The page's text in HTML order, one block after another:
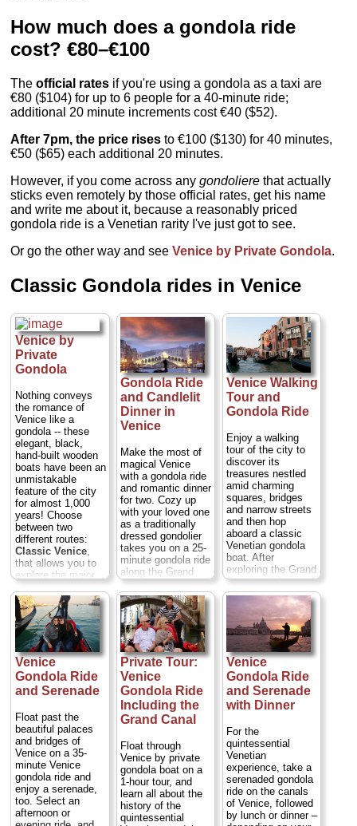
How much does a gondola ride
cost? €80–€100
Theofficial rates if you're using a gondola as a taxi are
€80 ($104) for up to 6 people for a 40-minute ride;
additional 20 minute increments cost €40 ($52).
After 7pm, the price rises to €100 ($130) for 40 minutes,
€50 ($65) each additional 20 minutes.
However, if you come across anygondolierethat actually
sticks even remotely by those official rates, get his name
and write me about it, because a reasonably priced
gondola ride is a Venetian rarity I've just got to see.
Or go the other way and seeVenice by Private Gondola.
Classic Gondola rides in Venice
Venice by
Private
Gondola
Nothing conveys
the romance of
Venice like a
gondola -- these
elegant, black,
hand-built wooden
boats have been an
unmistakable
feature of the city
for almost 1,000
years! Choose
between two
different routes:
Classic Venice,
that allows you to
explore the major
picturesque
byways of the
Sestiere San
Marco; or Hidden
Venicearound the
Sestiere San
Polo... Duration:
45 min.;Cost:
$147–$187 per
» book:
Gondola Ride
and Candlelit
Dinner in
Venice
Make the most of
magical Venice
with a gondola ride
and romantic dinner
for two. Cozy up
with your loved one
as a traditionally
dressed gondolier
takes you on a 25-
minute gondola ride
along the Grand
Canal and smaller
waterways, passing
bridges, palazzos
and churches in the
glow of sunset.
Then, step ashore
at the award-
winning Antico
Pignolo restaurant
and savor a 3-
course candlelit
meal for two of
Venetian dishes.
It's an ideal way to
celebrate an
anniversary,
honeymoon or
other special
occasion...
Duration: 3 hours;
Cost:$157 per
Venice Walking
Tour and
Gondola Ride
Enjoy a walking
tour of the city to
discover its
treasures nestled
amid charming
squares, bridges
and narrow streets
and then hop
aboard a classic
Venetian gondola
boat. After
exploring the Grand
Canal and the
smaller canals
neighborhood of
Fenice, soak up
the charms of the
romantic city while
wandering through
through picturesque
cobblestone
alleyways and
squares. Your
knowledgeable
guide will point out
all the highlights of
Venice from the
area between
Piazza San Marco
(St Mark’s Square)
to Rialto Bridge...
Duration:2.5
Venice
Gondola Ride
and Serenade
Float past the
beautiful palaces
and bridges of
Venice on a 35-
minute Venice
gondola ride and
enjoy a serenade,
too. Select an
afternoon or
Private Tour:
Venice
Gondola Ride
Including the
Grand Canal
Float through
Venice by private
gondola boat on a
1-hour tour, and
learn all about the
history of the
quintessential
Venice
Gondola Ride
and Serenade
with Dinner
For the
quintessential
Venetian
experience, take a
serenaded gondola
ride on the canals
of Venice, followed
by lunch or dinner –